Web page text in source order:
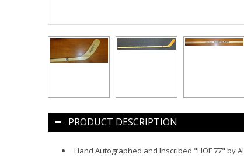
PRODUCT DESCRIPTION
Hand Autographed and Inscribed "HOF 77" by